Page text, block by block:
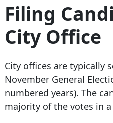
Filing
City Office
City offices are typically
November General
numbered years). The
majority of the votes in